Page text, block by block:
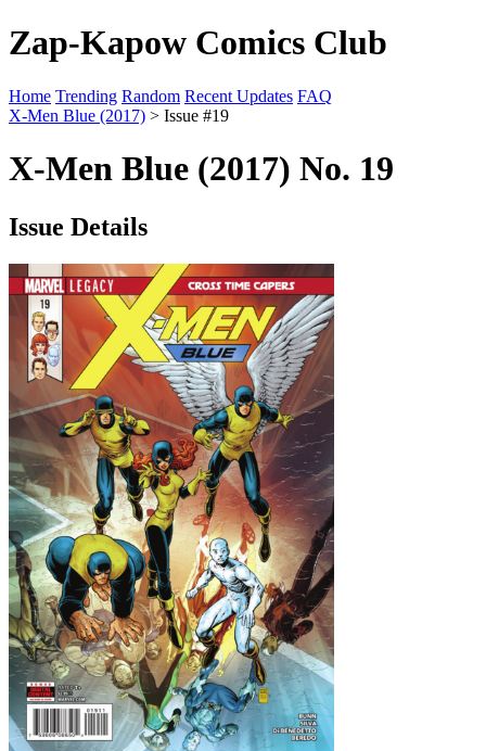
Zap-Kapow Comics Club
Home Trending Random Recent Updates FAQ
X-Men Blue (2017) > Issue #19
X-Men Blue (2017) No. 19
Issue Details